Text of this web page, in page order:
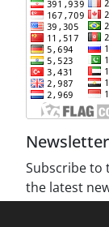
Subscribe to
the latest